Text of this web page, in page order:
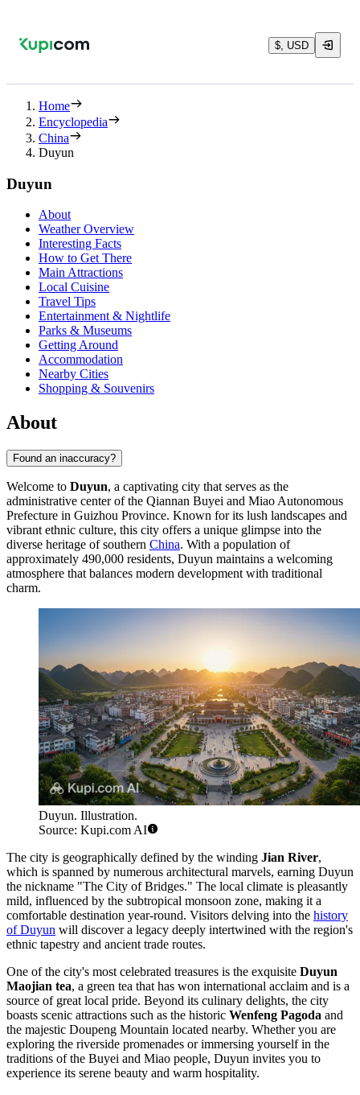
$, USD
Home
Encyclopedia
China
Duyun
Duyun
About
Weather Overview
Interesting Facts
How to Get There
Main Attractions
Local Cuisine
Travel Tips
Entertainment & Nightlife
Parks & Museums
Getting Around
Accommodation
Nearby Cities
Shopping & Souvenirs
About
Found an inaccuracy?
Welcome to Duyun, a captivating city that serves as the
administrative center of the Qiannan Buyei and Miao Autonomous
Prefecture in Guizhou Province. Known for its lush landscapes and
vibrant ethnic culture, this city offers a unique glimpse into the
diverse heritage of southern China. With a population of
approximately 490,000 residents, Duyun maintains a welcoming
atmosphere that balances modern development with traditional
charm.
Duyun. Illustration.
Source: Kupi.com AI
The city is geographically defined by the winding Jian River,
which is spanned by numerous architectural marvels, earning Duyun
the nickname "The City of Bridges." The local climate is pleasantly
mild, influenced by the subtropical monsoon zone, making it a
comfortable destination year-round. Visitors delving into the history
of Duyun will discover a legacy deeply intertwined with the region's
ethnic tapestry and ancient trade routes.
One of the city's most celebrated treasures is the exquisite Duyun
Maojian tea, a green tea that has won international acclaim and is a
source of great local pride. Beyond its culinary delights, the city
boasts scenic attractions such as the historic Wenfeng Pagoda and
the majestic Doupeng Mountain located nearby. Whether you are
exploring the riverside promenades or immersing yourself in the
traditions of the Buyei and Miao people, Duyun invites you to
experience its serene beauty and warm hospitality.